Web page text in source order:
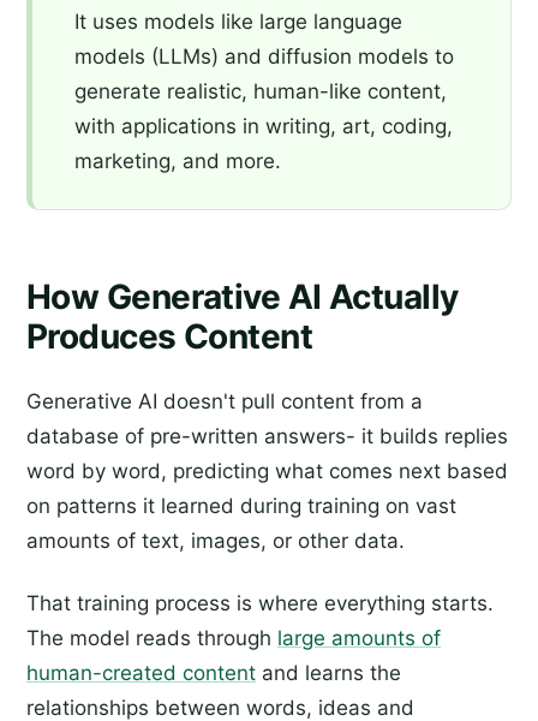
It uses models like large language
models (LLMs) and diffusion models to
generate realistic, human-like content,
with applications in writing, art, coding,
marketing, and more.
How Generative AI Actually
Produces Content
Generative AI doesn't pull content from a
database of pre-written answers- it builds replies
word by word, predicting what comes next based
on patterns it learned during training on vast
amounts of text, images, or other data.
That training process is where everything starts.
The model reads through large amounts of
human-created content and learns the
relationships between words, ideas and